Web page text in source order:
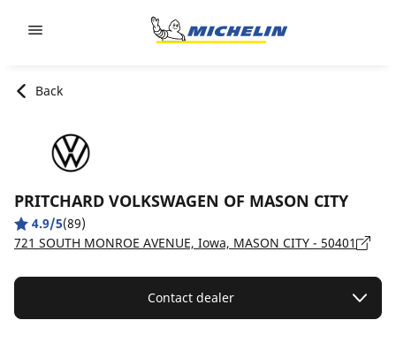
Back
PRITCHARD VOLKSWAGEN OF MASON CITY
4.9/5(89)
721 SOUTH MONROE AVENUE, Iowa, MASON CITY - 50401
Contact dealer